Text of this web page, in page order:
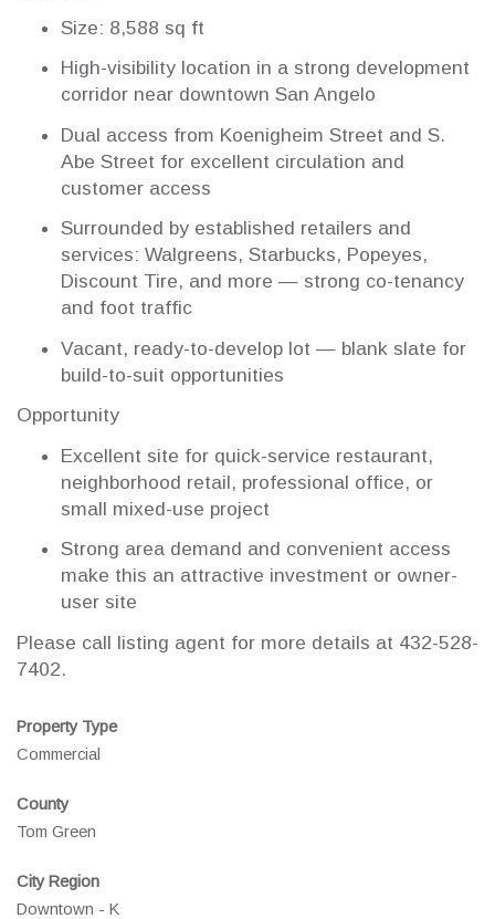
Size: 8,588 sq ft
High-visibility location in a strong development
corridor near downtown San Angelo
Dual access from Koenigheim Street and S.
Abe Street for excellent circulation and
customer access
Surrounded by established retailers and
services: Walgreens, Starbucks, Popeyes,
Discount Tire, and more — strong co-tenancy
and foot traffic
Vacant, ready-to-develop lot — blank slate for
build-to-suit opportunities
Opportunity
Excellent site for quick-service restaurant,
neighborhood retail, professional office, or
small mixed-use project
Strong area demand and convenient access
make this an attractive investment or owner-
user site
Please call listing agent for more details at 432-528-
7402.
Property Type
Commercial
County
Tom Green
City Region
Downtown - K